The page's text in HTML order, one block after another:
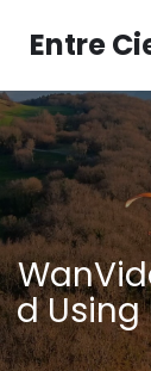
contenuEntre
d Using